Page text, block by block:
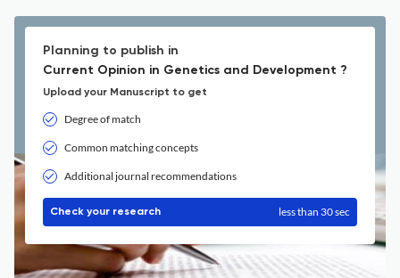
Planning to publish in
Current Opinion in Genetics and Development ?
Upload your Manuscript to get
Degree of match
Common matching concepts
Additional journal recommendations
Check your research less than 30 sec